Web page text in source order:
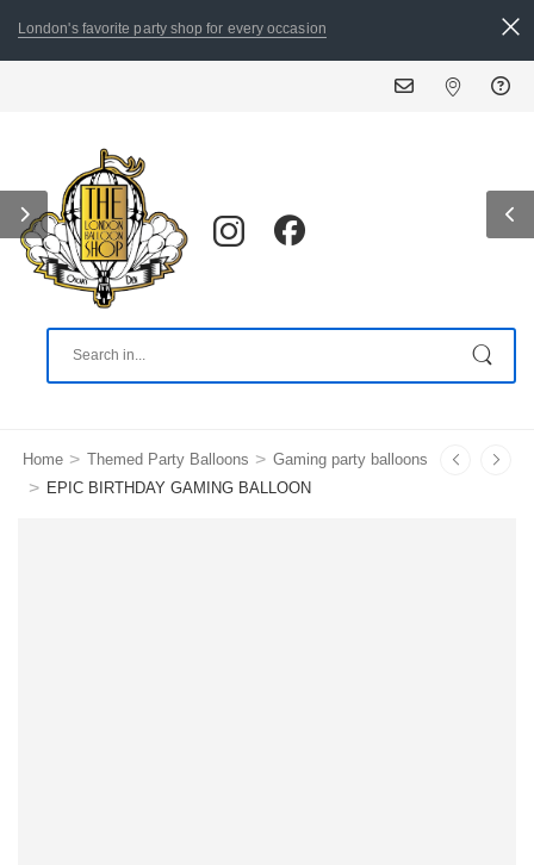
London's favorite party shop for every occasion
ALL ORDERS PLACED
Home > Themed Party Balloons > Gaming party balloons
> EPIC BIRTHDAY GAMING BALLOON